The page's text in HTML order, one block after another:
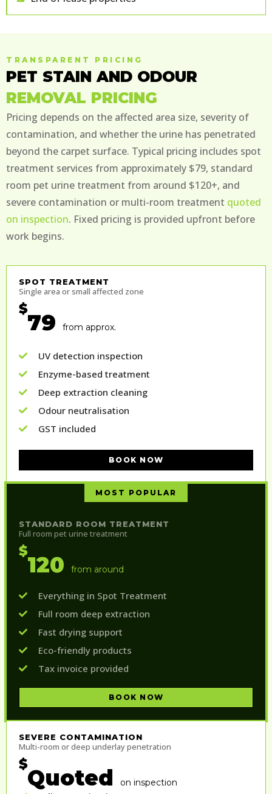
TRANSPARENT PRICING
PET STAIN AND ODOUR
REMOVAL PRICING
Pricing depends on the affected area size, severity of
contamination, and whether the urine has penetrated
beyond the carpet surface. Typical pricing includes spot
treatment services from approximately $79, standard
room pet urine treatment from around $120+, and
severe contamination or multi-room treatment quoted
on inspection. Fixed pricing is provided upfront before
work begins.
SPOT TREATMENT
Single area or small affected zone
$
79 from approx.
UV detection inspection
Enzyme-based treatment
Deep extraction cleaning
Odour neutralisation
GST included
BOOK NOW
MOST POPULAR
STANDARD ROOM TREATMENT
Full room pet urine treatment
$
120 from around
Everything in Spot Treatment
Full room deep extraction
Fast drying support
Eco-friendly products
Tax invoice provided
BOOK NOW
SEVERE CONTAMINATION
Multi-room or deep underlay penetration
$
Quoted on inspection